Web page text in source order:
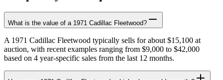
What is the value of a 1971 Cadillac Fleetwood?
A 1971 Cadillac Fleetwood typically sells for about $15,100 at
auction, with recent examples ranging from $9,000 to $42,000
based on 4 year-specific sales from the last 12 months.